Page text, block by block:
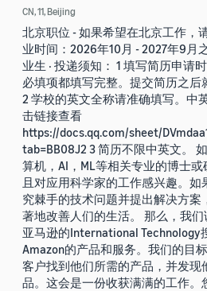
CN, 11, Beijing
北京职位 - 如果希望在北京工作，
业时间：2026年10月 - 2027年9月
业生 · 投递须知： 1 填写简历申请
必填项都填写完整。提交简历之后
2 学校的英文全称请准确填写。中
击链接查看
https://docs.qq.com/sheet/
tab=BB08J2 3 简历不限中英文。
算机，AI，ML等相关专业的博士
且对应用科学家的工作感兴趣。如
究棘手的技术问题并提出解决方案
著地改善人们的生活。 那么，我们
亚马逊的International Technology
Amazon的产品和服务。我们的目
客户找到他们所需的产品，并发现
品。这会是一份收获满满的工作。